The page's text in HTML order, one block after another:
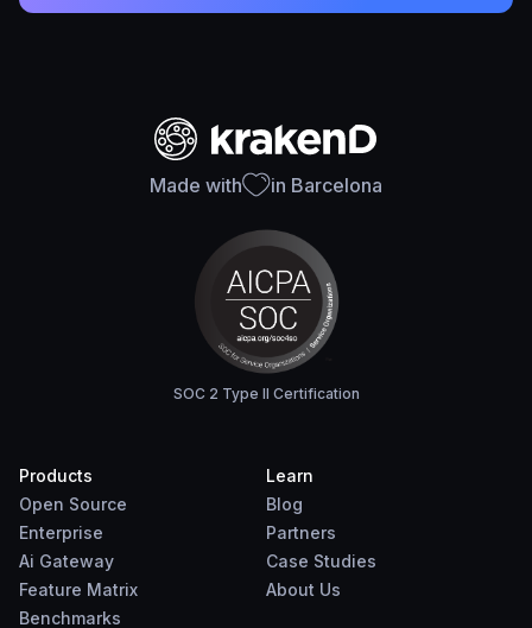
Made with in Barcelona
SOC 2 Type II Certification
Products
Open Source
Enterprise
Ai Gateway
Feature Matrix
Benchmarks
Learn
Blog
Partners
Case Studies
About Us